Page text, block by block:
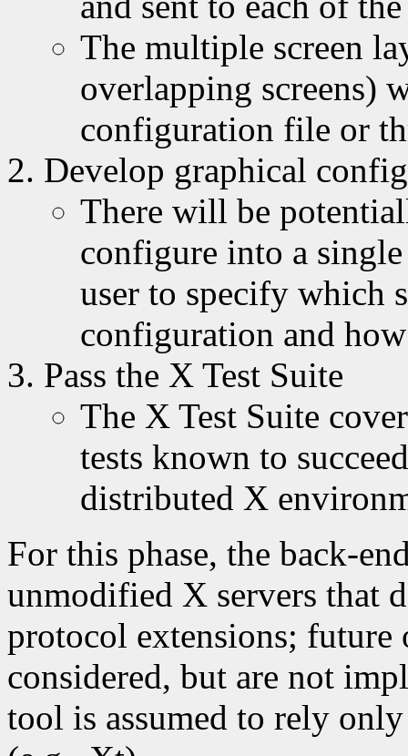
The multiple screen
overlapping screens)
configuration file or
Develop graphical
There will be
configure into a
user to specify which
configuration and
Pass the X Test Suite
The X Test Suite
tests known to
distributed X
For this phase, the back-
unmodified X servers that
protocol extensions; future
considered, but are not
tool is assumed to rely